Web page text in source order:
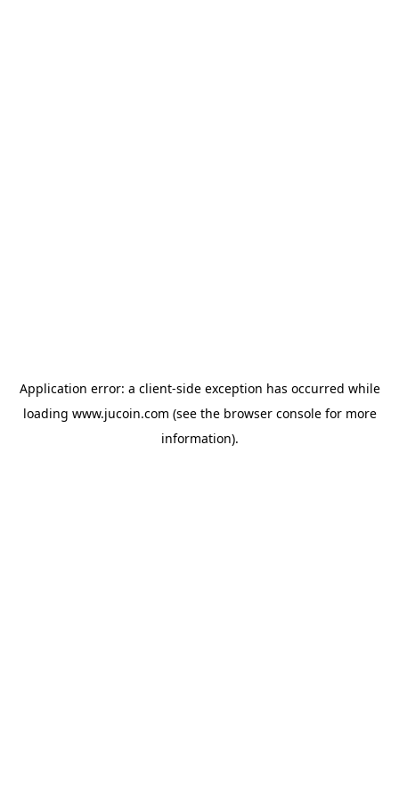
Application error: a client-side exception has occurred while
loading www.jucoin.com (see the browser consolefor more
information).